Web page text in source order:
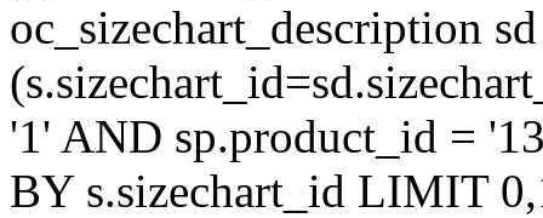
oc_sizechart_description
'1' AND sp.product_id =
BY s.sizechart_id LIMIT